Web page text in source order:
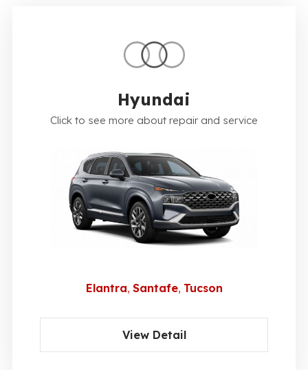
Hyundai
Click to see more about repair and service
Elantra Santafe Tucson
View Detail